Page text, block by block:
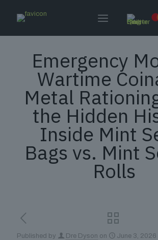
Emergency
Wartime
Metal
the Hidden
Inside Mint
Bags vs. Mint
Rolls
Published by Dre Dyson on June 3, 2026